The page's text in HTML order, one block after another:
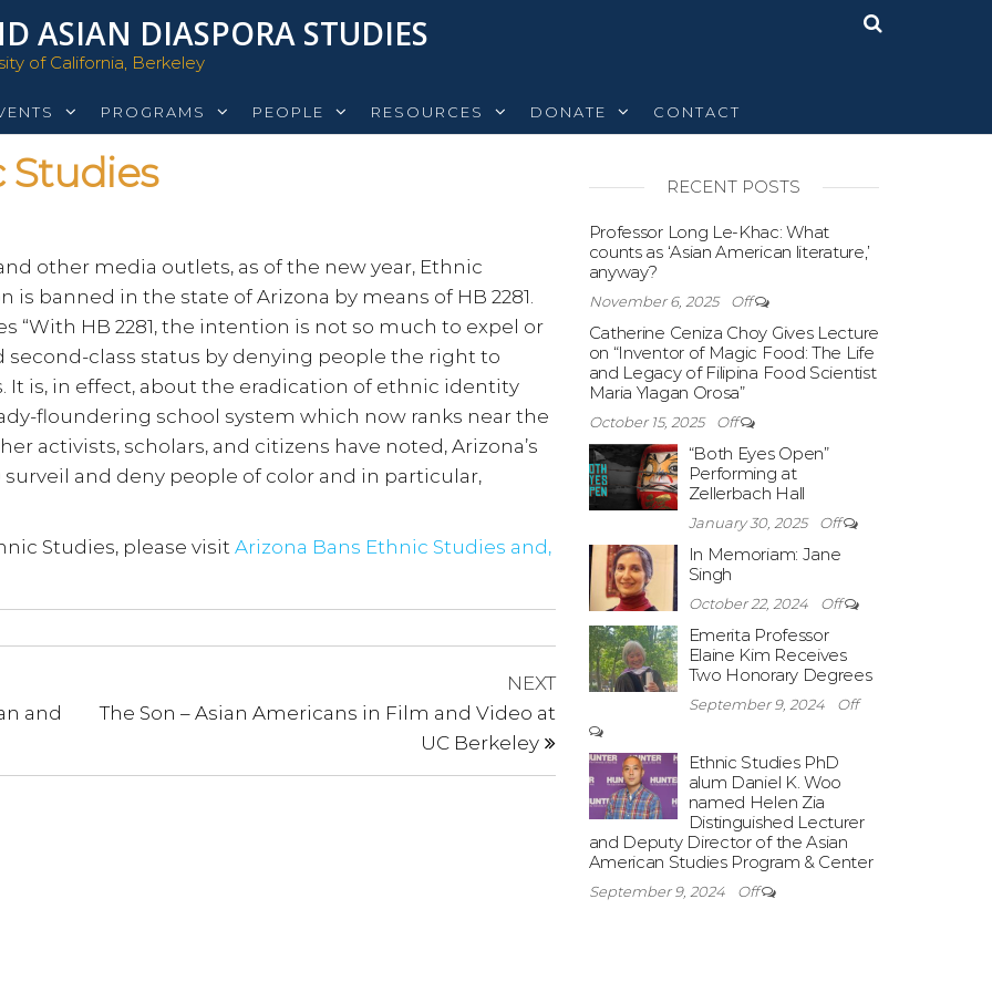
ASIAN DIASPORA STUDIES
of California, Berkeley
PROGRAMS PEOPLE RESOURCES DONATE CONTACT
Studies
other media outlets, as of the new year, Ethnic
is banned in the state of Arizona by means of HB 2281.
“With HB 2281, the intention is not so much to expel or
second-class status by denying people the right to
is, in effect, about the eradication of ethnic identity
floundering school system which now ranks near the
activists, scholars, and citizens have noted, Arizona’s
surveil and deny people of color and in particular,
Studies, please visit Arizona Bans Ethnic Studies and,
and
Next
Post
NEXT
The Son – Asian Americans in Film and Video at
UC Berkeley
RECENT POSTS
Professor Long Le-Khac: What
counts as ‘Asian American literature,’
anyway?
November 6, 2025 Off
Catherine Ceniza Choy Gives Lecture
on “Inventor of Magic Food: The Life
and Legacy of Filipina Food Scientist
Maria Ylagan Orosa”
October 15, 2025 Off
“Both Eyes Open”
Performing at
Zellerbach Hall
January 30, 2025 Off
In Memoriam: Jane
Singh
October 22, 2024 Off
Emerita Professor
Elaine Kim Receives
Two Honorary Degrees
September 9, 2024 Off
Ethnic Studies PhD
alum Daniel K. Woo
named Helen Zia
Distinguished Lecturer
and Deputy Director of the Asian
American Studies Program & Center
September 9, 2024 Off